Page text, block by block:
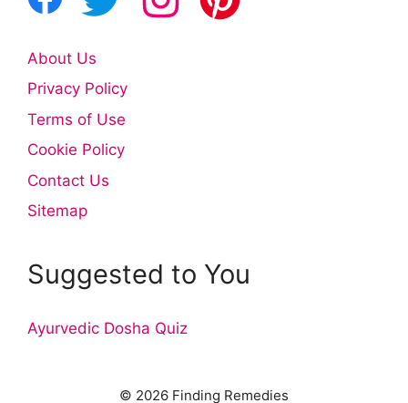
About Us
Privacy Policy
Terms of Use
Cookie Policy
Contact Us
Sitemap
Suggested to You
Ayurvedic Dosha Quiz
© 2026 Finding Remedies